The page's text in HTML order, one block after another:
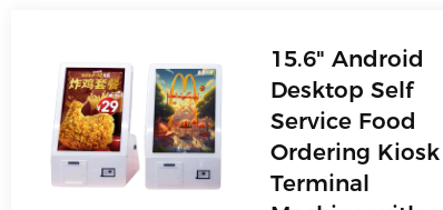
15.6" Android
Desktop Self
Service Food
Ordering Kiosk
Terminal